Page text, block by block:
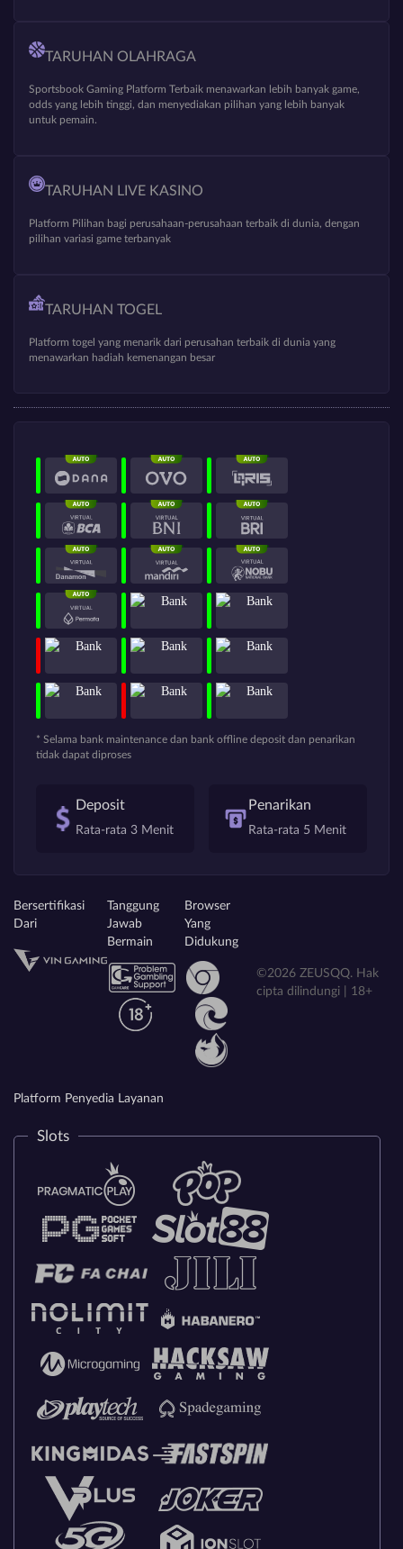
TARUHAN OLAHRAGA
Sportsbook Gaming Platform Terbaik menawarkan lebih banyak game,
odds yang lebih tinggi, dan menyediakan pilihan yang lebih banyak
untuk pemain.
TARUHAN LIVE KASINO
Platform Pilihan bagi perusahaan-perusahaan terbaik di dunia, dengan
pilihan variasi game terbanyak
TARUHAN TOGEL
Platform togel yang menarik dari perusahan terbaik di dunia yang
menawarkan hadiah kemenangan besar
* Selama bank maintenance dan bank offline deposit dan penarikan
tidak dapat diproses
Deposit
Rata-rata 3 Menit
Penarikan
Rata-rata 5 Menit
Bersertifikasi
Dari
Tanggung
Jawab
Bermain
Browser
Yang
Didukung
©2026 ZEUSQQ. Hak
cipta dilindungi | 18+
Platform Penyedia Layanan
Slots